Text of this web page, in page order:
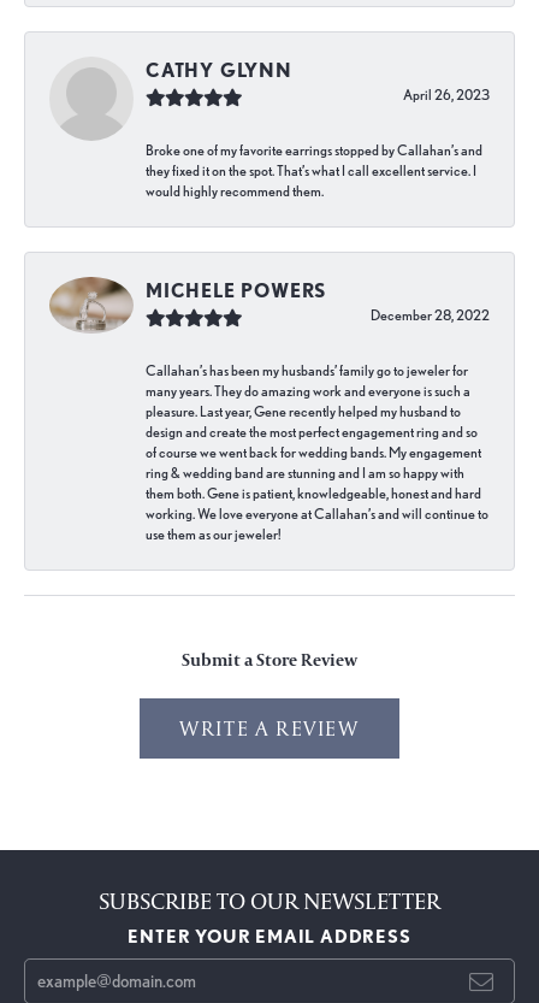
CATHY GLYNN
April 26, 2023
Broke one of my favorite earrings stopped by Callahan’s and
they fixed it on the spot. That’s what I call excellent service. I
would highly recommend them.
MICHELE POWERS
December 28, 2022
Callahan’s has been my husbands’ family go to jeweler for
many years. They do amazing work and everyone is such a
pleasure. Last year, Gene recently helped my husband to
design and create the most perfect engagement ring and so
of course we went back for wedding bands. My engagement
ring & wedding band are stunning and I am so happy with
them both. Gene is patient, knowledgeable, honest and hard
working. We love everyone at Callahan’s and will continue to
use them as our jeweler!
Submit a Store Review
WRITE A REVIEW
SUBSCRIBE TO OUR NEWSLETTER
ENTER YOUR EMAIL ADDRESS